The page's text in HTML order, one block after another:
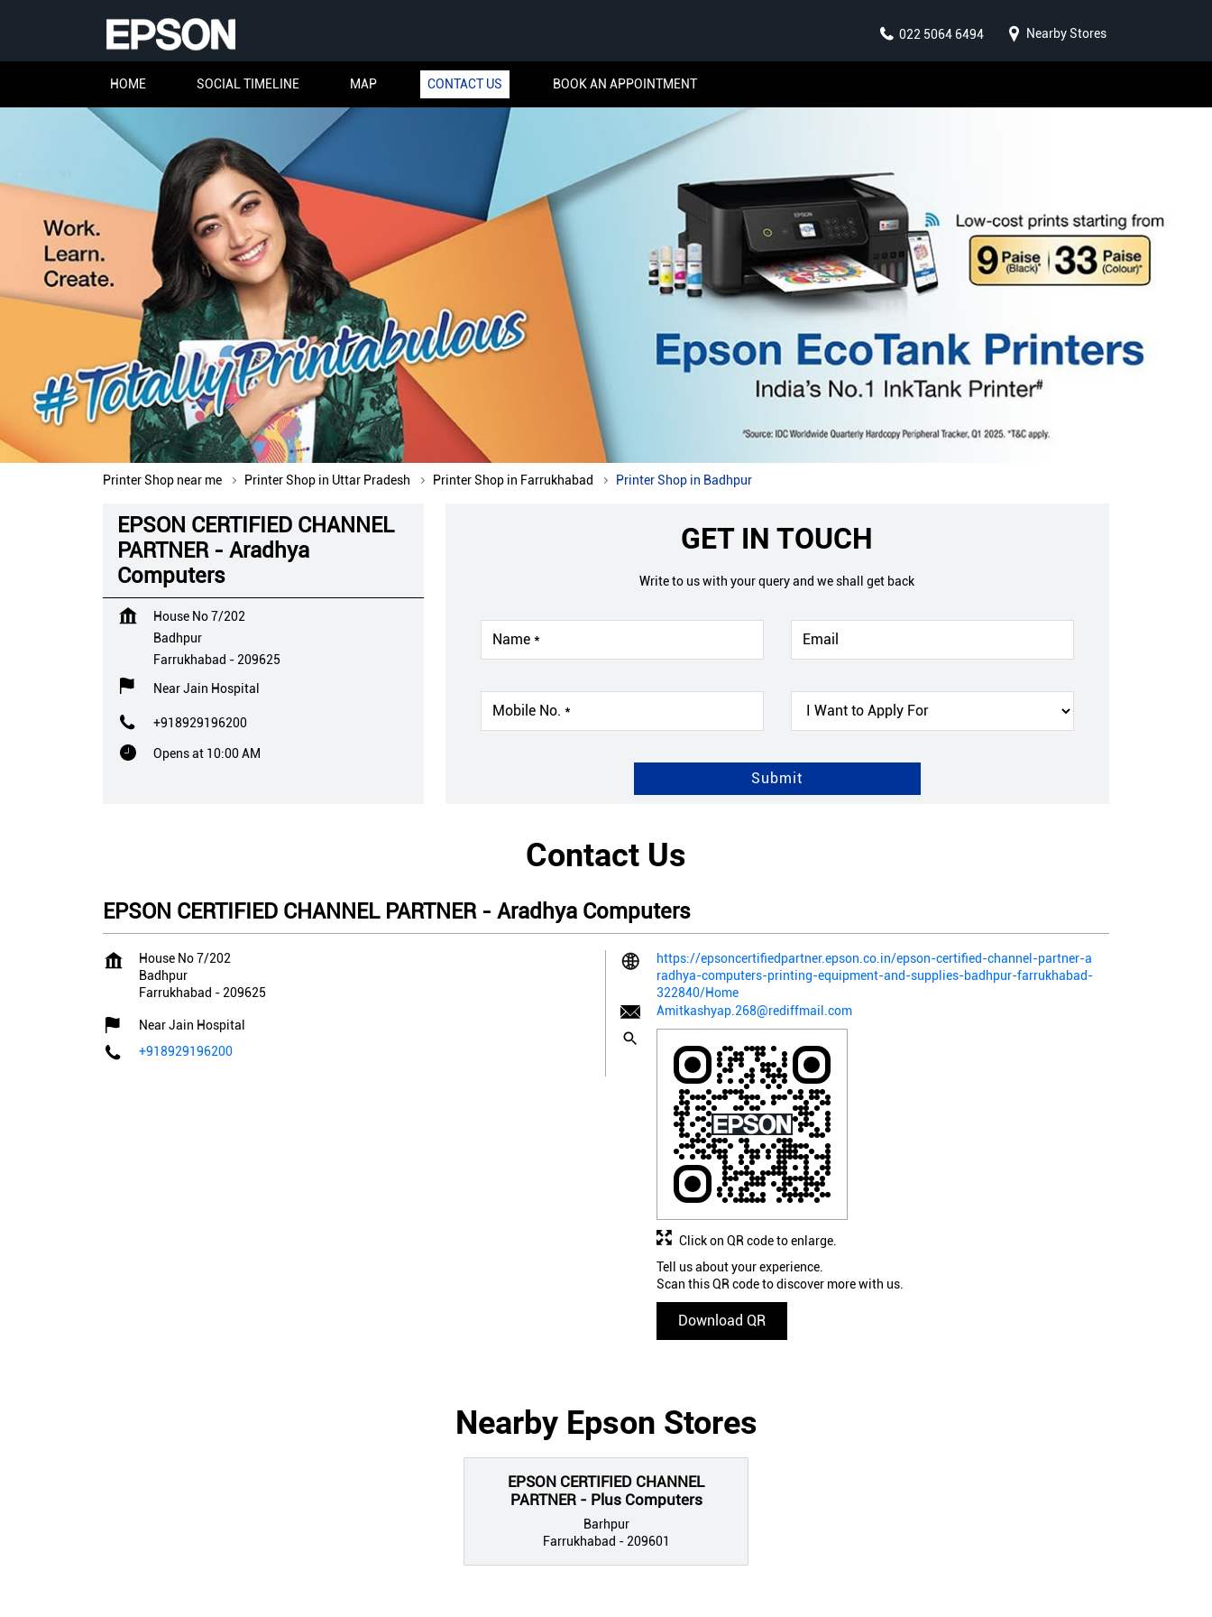
022 5064 6494 Nearby Stores
HOME SOCIAL TIMELINE MAP CONTACT US BOOK AN APPOINTMENT
Printer Shop near me Printer Shop in Uttar Pradesh Printer Shop in Farrukhabad Printer Shop in Badhpur
EPSON CERTIFIED CHANNEL
PARTNER - Aradhya
Computers
House No 7/202
Badhpur
Farrukhabad - 209625
Near Jain Hospital
+918929196200
Opens at 10:00 AM
GET IN TOUCH
Write to us with your query and we shall get back
Contact Us
EPSON CERTIFIED CHANNEL PARTNER - Aradhya Computers
House No 7/202
Badhpur
Farrukhabad - 209625
Near Jain Hospital
+918929196200
https://epsoncertifiedpartner.epson.co.in/epson-certified-channel-partner-a
radhya-computers-printing-equipment-and-supplies-badhpur-farrukhabad-
322840/Home
Amitkashyap.268@rediffmail.com
Tell us about your experience.
Scan this QR code to discover more with us.
Download QR
Click on QR code to enlarge.
Nearby Epson Stores
EPSON CERTIFIED CHANNEL
PARTNER - Plus Computers
Barhpur
Farrukhabad - 209601